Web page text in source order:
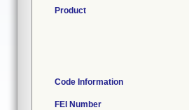
Product
Code Information
FEI Number